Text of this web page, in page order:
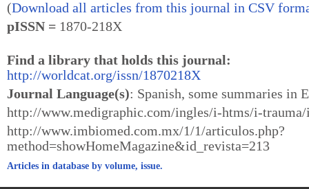
(Download all articles from this journal in CSV
pISSN = 1870-218X
Find a library that holds this journal:
http://worldcat.org/issn/1870218X
Journal Language(s): Spanish, some summaries in
http://www.medigraphic.com/ingles/i-htms/i-
http://www.imbiomed.com.mx/1/1/articulos.php?
method=showHomeMagazine&id_revista=213
Articles in database by volume, issue.